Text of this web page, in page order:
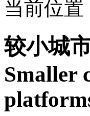
当前位置
较小城
Smaller